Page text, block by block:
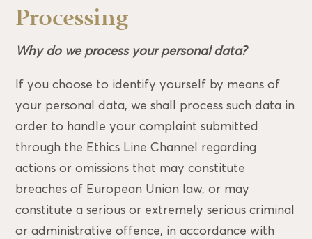
Processing
Why do we process your personal data?
If you choose to identify yourself by means of
your personal data, we shall process such data in
order to handle your complaint submitted
through the Ethics Line Channel regarding
actions or omissions that may constitute
breaches of European Union law, or may
constitute a serious or extremely serious criminal
or administrative offence, in accordance with